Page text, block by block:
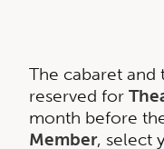
The cabaret
reserved for
month before
Member, select